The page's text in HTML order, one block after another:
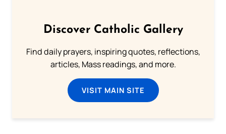
Discover Catholic Gallery
Find daily prayers, inspiring quotes, reflections,
articles, Mass readings, and more.
VISIT MAIN SITE